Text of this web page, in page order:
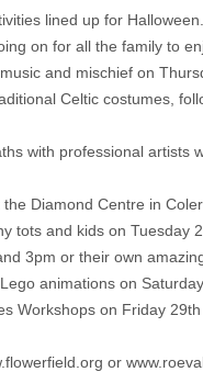
lined up for Halloween.
on for all the family to
and mischief on
Celtic costumes,
with professional artists
Diamond Centre in
and kids on Tuesday
3pm or their own
animations on
Workshops on Friday
or